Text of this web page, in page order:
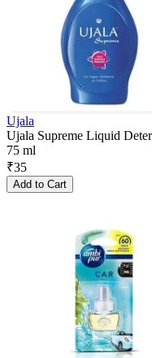
Ujala
Ujala Supreme Liquid
75 ml
₹35
Add to Cart